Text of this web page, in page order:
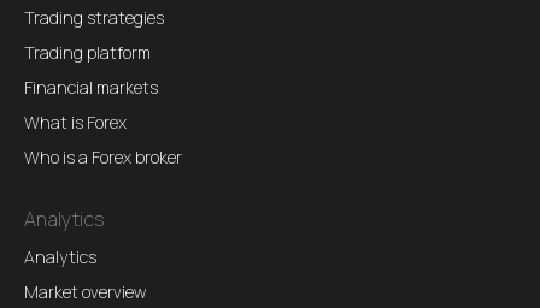
Trading strategies
Trading platform
Financial markets
What is Forex
Who is a Forex broker
Analytics
Analytics
Market overview